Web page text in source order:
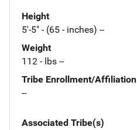
Height
5'-5" - (65 - inches) --
Weight
112 - lbs --
Tribe Enrollment/Affiliation
--
Associated Tribe(s)